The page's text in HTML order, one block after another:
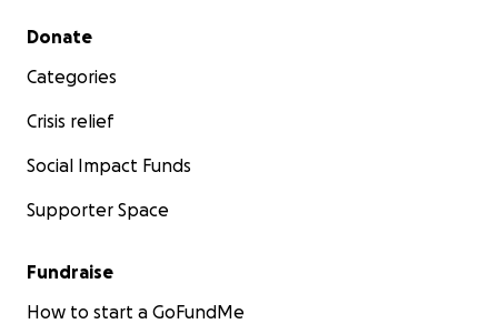
Secondary menu
Donate
Categories
Crisis relief
Social Impact Funds
Supporter Space
Fundraise
How to start a GoFundMe